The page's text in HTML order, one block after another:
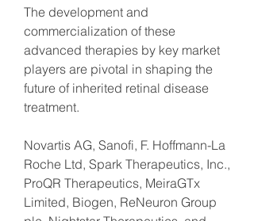
The development and
commercialization of these
advanced therapies by key market
players are pivotal in shaping the
future of inherited retinal disease
treatment.
Novartis AG, Sanofi, F. Hoffmann-La
Roche Ltd, Spark Therapeutics, Inc.,
ProQR Therapeutics, MeiraGTx
Limited, Biogen, ReNeuron Group